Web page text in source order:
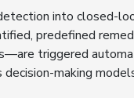
into closed-
predefined
triggered
making